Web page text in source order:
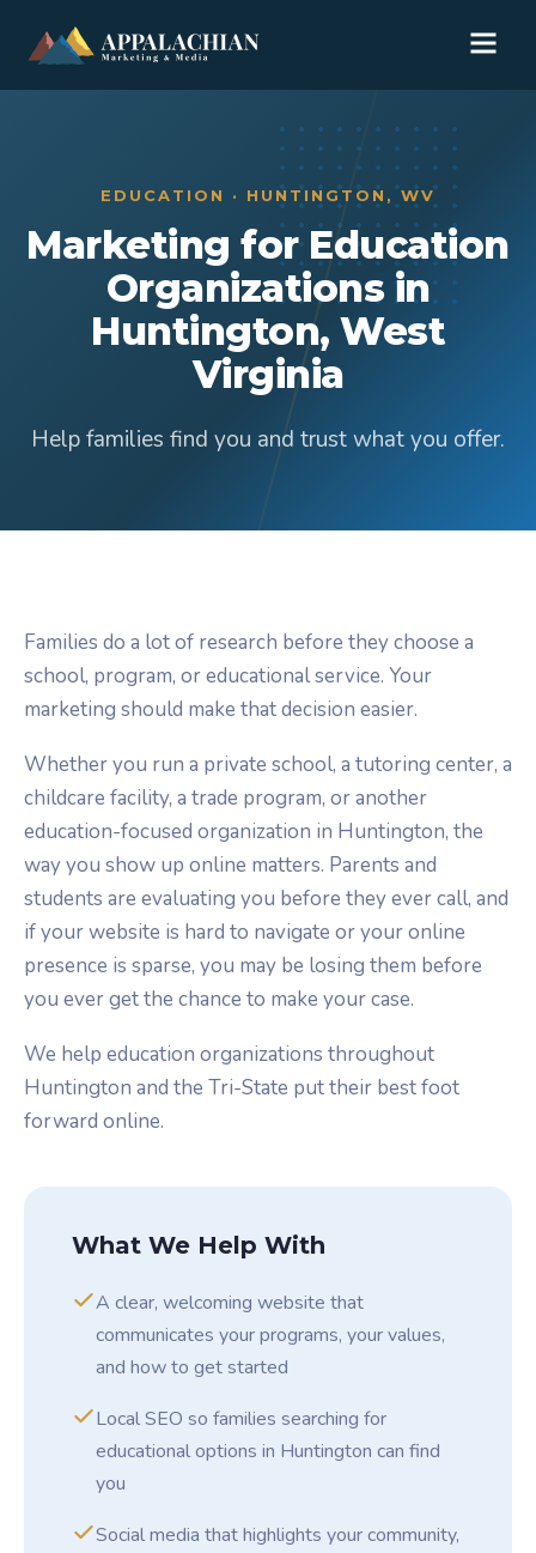
EDUCATION · HUNTINGTON, WV
Marketing for Education
Organizations in
Huntington, West
Virginia
Help families find you and trust what you offer.
Families do a lot of research before they choose a
school, program, or educational service. Your
marketing should make that decision easier.
Whether you run a private school, a tutoring center, a
childcare facility, a trade program, or another
education-focused organization in Huntington, the
way you show up online matters. Parents and
students are evaluating you before they ever call, and
if your website is hard to navigate or your online
presence is sparse, you may be losing them before
you ever get the chance to make your case.
We help education organizations throughout
Huntington and the Tri-State put their best foot
forward online.
What We Help With
A clear, welcoming website that
communicates your programs, your values,
and how to get started
Local SEO so families searching for
educational options in Huntington can find
you
Social media that highlights your community,